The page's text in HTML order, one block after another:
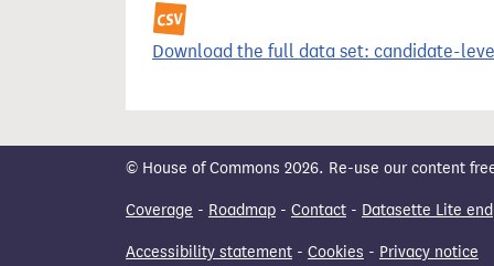
Download the full data set: candidate-
© House of Commons 2026. Re-use our content
Coverage - Roadmap - Contact - Datasette Lite
Accessibility statement - Cookies - Privacy notice